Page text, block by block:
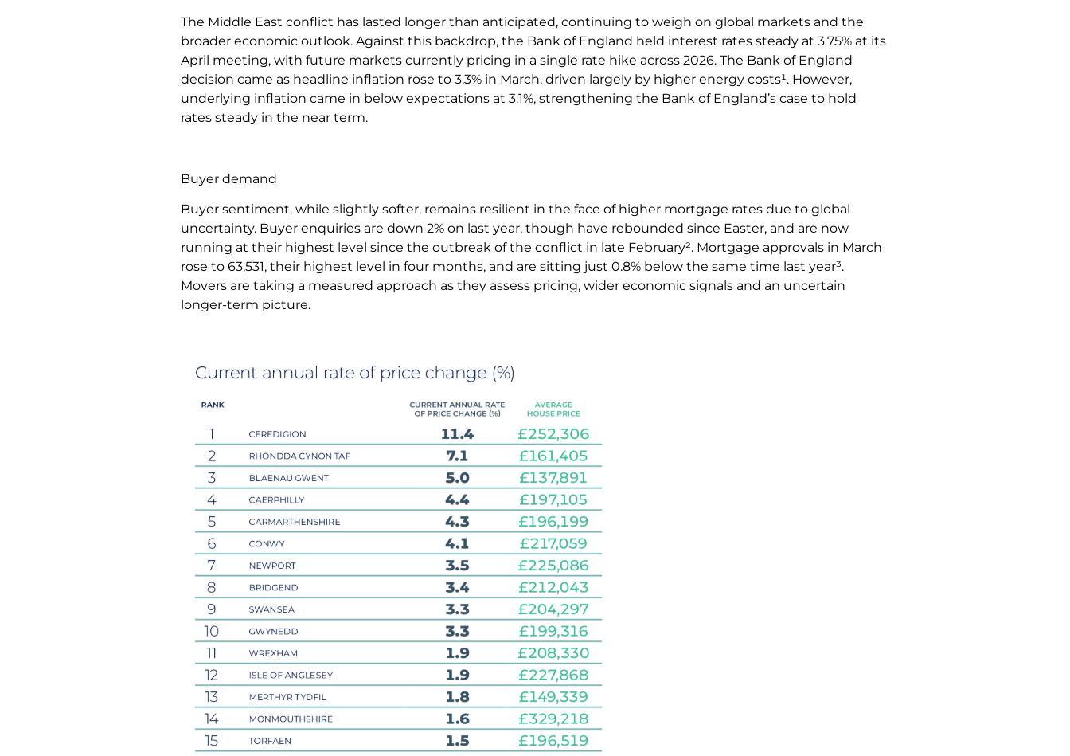
The Middle East conflict has lasted longer than anticipated, continuing to weigh on global markets and the
broader economic outlook. Against this backdrop, the Bank of England held interest rates steady at 3.75% at its
April meeting, with future markets currently pricing in a single rate hike across 2026. The Bank of England
decision came as headline inflation rose to 3.3% in March, driven largely by higher energy costs¹. However,
underlying inflation came in below expectations at 3.1%, strengthening the Bank of England’s case to hold
rates steady in the near term.
Buyer demand
Buyer sentiment, while slightly softer, remains resilient in the face of higher mortgage rates due to global
uncertainty. Buyer enquiries are down 2% on last year, though have rebounded since Easter, and are now
running at their highest level since the outbreak of the conflict in late February². Mortgage approvals in March
rose to 63,531, their highest level in four months, and are sitting just 0.8% below the same time last year³.
Movers are taking a measured approach as they assess pricing, wider economic signals and an uncertain
longer-term picture.